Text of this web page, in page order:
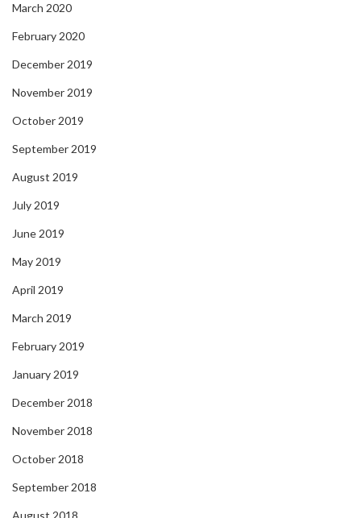
March 2020
February 2020
December 2019
November 2019
October 2019
September 2019
August 2019
July 2019
June 2019
May 2019
April 2019
March 2019
February 2019
January 2019
December 2018
November 2018
October 2018
September 2018
August 2018